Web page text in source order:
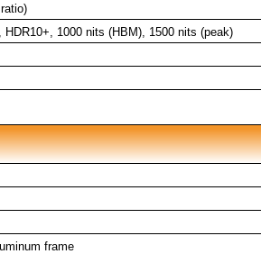
1000 nits (HBM), 1500 nits (peak)
frame